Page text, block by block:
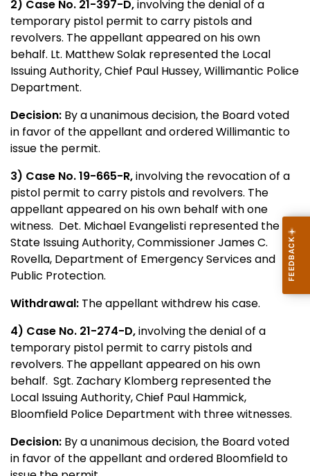
2) Case No. 21-397-D,involving the denial of a
temporary pistol permit to carry pistols and
revolvers. The appellant appeared on his own
behalf. Lt. Matthew Solak represented the Local
Issuing Authority, Chief Paul Hussey, Willimantic Police
Department.
Decision: By a unanimous decision, the Board voted
in favor of the appellant and ordered Willimantic to
issue the permit.
3) Case No. 19-665-R,involving the revocation of a
pistol permit to carry pistols and revolvers. The
appellant appeared on his own behalf with one
witness. Det. Michael Evangelisti represented the
State Issuing Authority, Commissioner James C.
Rovella, Department of Emergency Services and
Public Protection.
Withdrawal: The appellant withdrew his case.
4) Case No. 21-274-D,involving the denial of a
temporary pistol permit to carry pistols and
revolvers. The appellant appeared on his own
behalf. Sgt. Zachary Klomberg represented the
Local Issuing Authority, Chief Paul Hammick,
Bloomfield Police Department with three witnesses.
Decision: By a unanimous decision, the Board voted
in favor of the appellant and ordered Bloomfield to